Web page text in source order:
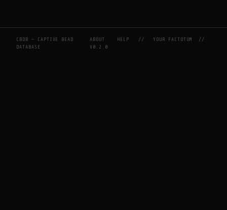
CBDB — CAPTIVE BEAD
DATABASE
ABOUT HELP //YOUR FACTOTUM
//
V0.2.0